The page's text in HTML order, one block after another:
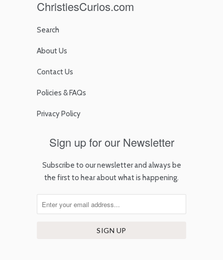
ChristiesCurios.com
Search
About Us
Contact Us
Policies & FAQs
Privacy Policy
Sign up for our Newsletter
Subscribe to our newsletter and always be
the first to hear about what is happening.